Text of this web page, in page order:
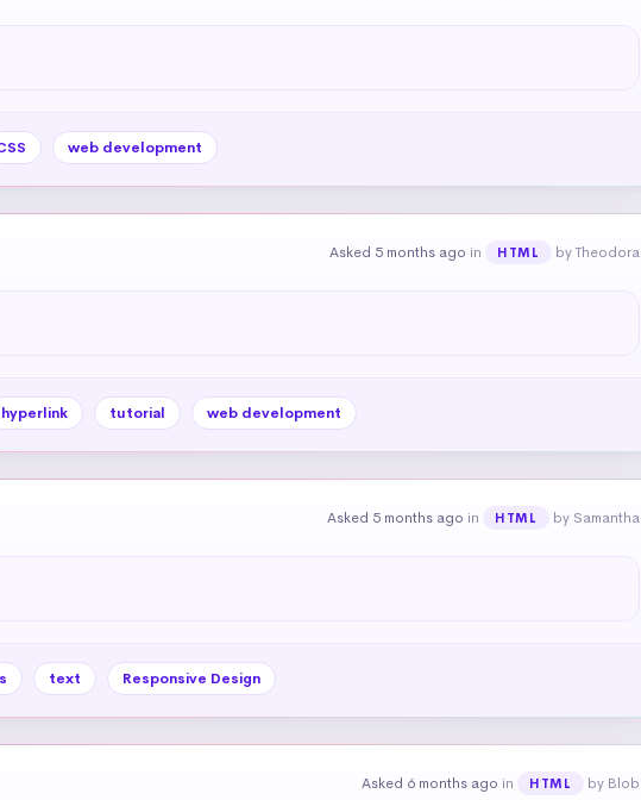
web development
Asked 5 months ago in HTML by Theodora
hyperlink tutorial web development
Asked 5 months ago in HTML by Samantha
text Responsive Design
Asked 6 months ago in HTML by Blob